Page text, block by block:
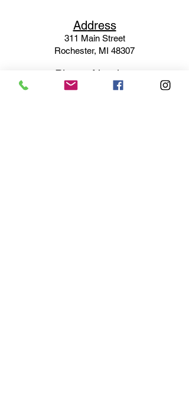
Address
311 Main Street
Rochester, MI 48307
Phone N umber
(248) 652-3660